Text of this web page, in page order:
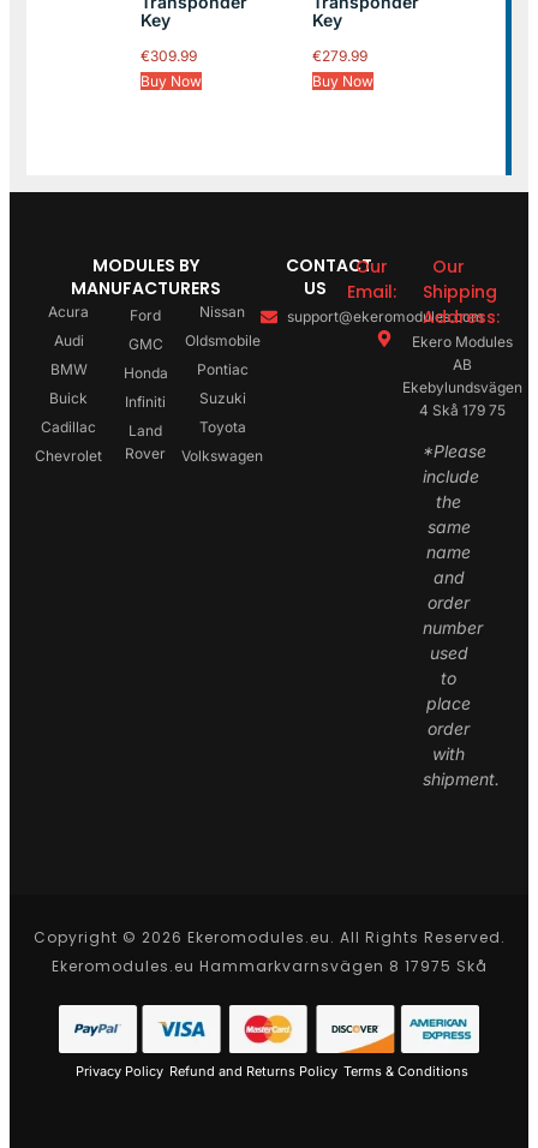
Key
€309.99
Buy Now
Key
€279.99
Buy Now
MODULES BY
MANUFACTURERS
Acura
Audi
BMW
Buick
Cadillac
Chevrolet
Ford
GMC
Honda
Infiniti
Land
Rover
Nissan
Oldsmobile
Pontiac
Suzuki
Toyota
Volkswagen
CONTACT
US
Our
Email:
support@ekeromodules.com
Our
Shipping
Address:
Ekero Modules
AB
Ekebylundsvägen
4 Skå 179 75
*Please
include
the
same
name
and
order
number
used
to
place
order
with
shipment.
Copyright © 2026 Ekeromodules.eu. All Rights Reserved.
Ekeromodules.eu Hammarkvarnsvägen 8 17975 Skå
Privacy Policy Refund and Returns Policy Terms & Conditions